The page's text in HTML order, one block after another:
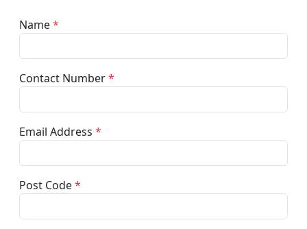
Name*
Contact Number*
Email Address *
Post Code*